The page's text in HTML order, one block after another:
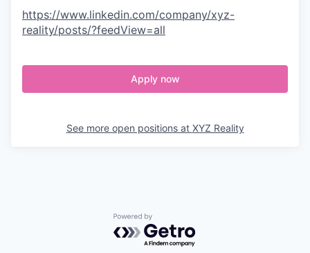
https://www.linkedin.com/company/xyz-
reality/posts/?feedView=all
Apply now
See more open positions at XYZ Reality
Powered by Getro.com